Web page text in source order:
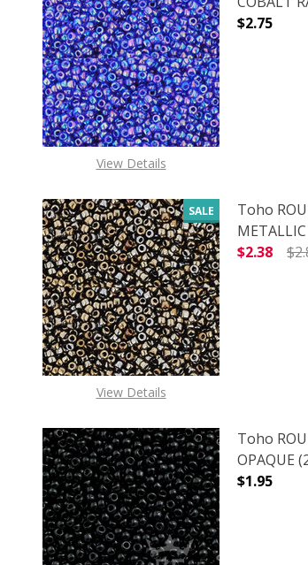
View Details
$2.75
SALE
View Details
Toho
$2.38
Toho
OPAQUE
$1.95